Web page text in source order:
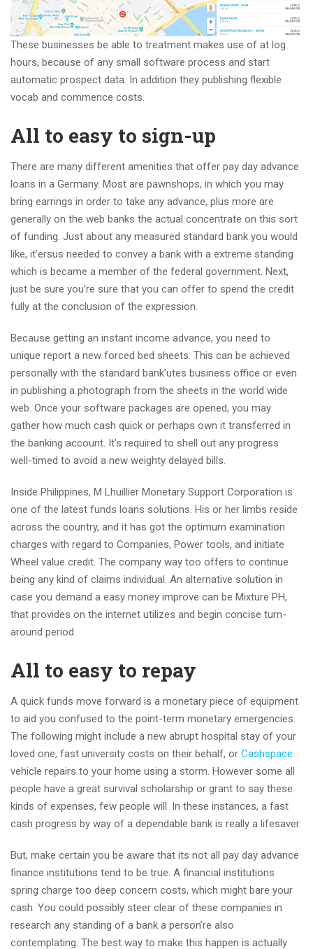
These businesses be able to treatment makes use of at log
hours, because of any small software process and start
automatic prospect data. In addition they publishing flexible
vocab and commence costs.
All to easy to sign-up
There are many different amenities that offer pay day advance
loans in a Germany. Most are pawnshops, in which you may
bring earrings in order to take any advance, plus more are
generally on the web banks the actual concentrate on this sort
of funding. Just about any measured standard bank you would
like, it’ersus needed to convey a bank with a extreme standing
which is became a member of the federal government. Next,
just be sure you’re sure that you can offer to spend the credit
fully at the conclusion of the expression.
Because getting an instant income advance, you need to
unique report a new forced bed sheets. This can be achieved
personally with the standard bank’utes business office or even
in publishing a photograph from the sheets in the world wide
web. Once your software packages are opened, you may
gather how much cash quick or perhaps own it transferred in
the banking account. It’s required to shell out any progress
well-timed to avoid a new weighty delayed bills.
Inside Philippines, M Lhuillier Monetary Support Corporation is
one of the latest funds loans solutions. His or her limbs reside
across the country, and it has got the optimum examination
charges with regard to Companies, Power tools, and initiate
Wheel value credit. The company way too offers to continue
being any kind of claims individual. An alternative solution in
case you demand a easy money improve can be Mixture PH,
that provides on the internet utilizes and begin concise turn-
around period.
All to easy to repay
A quick funds move forward is a monetary piece of equipment
to aid you confused to the point-term monetary emergencies.
The following might include a new abrupt hospital stay of your
loved one, fast university costs on their behalf, or Cashspace
vehicle repairs to your home using a storm. However some all
people have a great survival scholarship or grant to say these
kinds of expenses, few people will. In these instances, a fast
cash progress by way of a dependable bank is really a lifesaver.
But, make certain you be aware that its not all pay day advance
finance institutions tend to be true. A financial institutions
spring charge too deep concern costs, which might bare your
cash. You could possibly steer clear of these companies in
research any standing of a bank a person’re also
contemplating. The best way to make this happen is actually